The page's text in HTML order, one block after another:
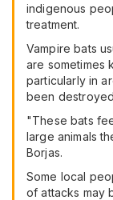
indigenous
treatment.
Vampire bats
are sometimes
particularly in
been
"These bats
large animals
Borjas.
Some local
of attacks may